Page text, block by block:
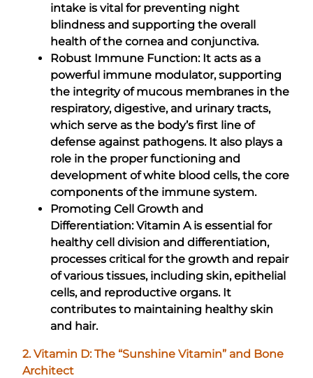
intake is vital for preventing night
blindness and supporting the overall
health of the cornea and conjunctiva.
Robust Immune Function: It acts as a
powerful immune modulator, supporting
the integrity of mucous membranes in the
respiratory, digestive, and urinary tracts,
which serve as the body’s first line of
defense against pathogens. It also plays a
role in the proper functioning and
development of white blood cells, the core
components of the immune system.
Promoting Cell Growth and
Differentiation: Vitamin A is essential for
healthy cell division and differentiation,
processes critical for the growth and repair
of various tissues, including skin, epithelial
cells, and reproductive organs. It
contributes to maintaining healthy skin
and hair.
2. Vitamin D: The “Sunshine Vitamin” and Bone
Architect